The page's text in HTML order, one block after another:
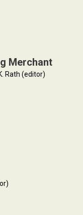
Merchant
Rath (editor)